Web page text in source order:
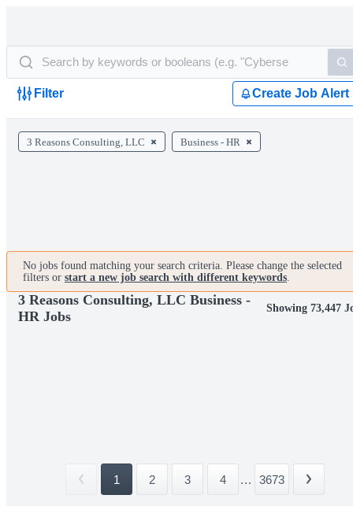
Filter Create Job Alert
3 Reasons Consulting, LLC Business - HR
No jobs found matching your search criteria. Please change the selected
filters or start a new job search with different keywords.
3 Reasons Consulting, LLC Business -
HR Jobs
Showing 73,447
1 2 3 4 ... 3673